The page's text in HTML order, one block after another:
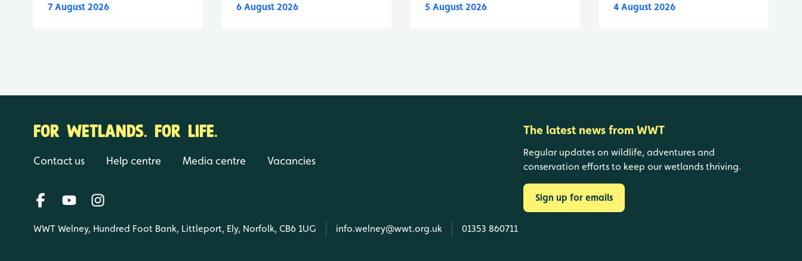
7 August 2026 6 August 2026 5 August 2026 4 August 2026
FOR WETLANDS. FOR LIFE.
Contact us Help centre Media centre Vacancies
WWT Welney, Hundred Foot Bank, Littleport, Ely, Norfolk, CB6 1UG info.welney@wwt.org.uk 01353 860711
The latest news from WWT
Regular updates on wildlife, adventures and
conservation efforts to keep our wetlands thriving.
Sign up for emails